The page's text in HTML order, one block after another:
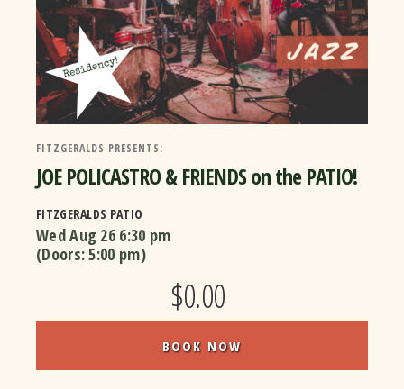
FITZGERALDS PRESENTS:
JOE POLICASTRO & FRIENDS on the PATIO!
FITZGERALDS PATIO
Wed Aug 26 6:30 pm
(Doors:5:00 pm)
$0.00
BOOK NOW